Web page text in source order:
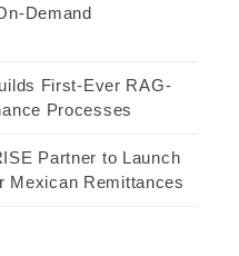
Demand
First-Ever RAG-
Processes
Partner to Launch
Mexican Remittances